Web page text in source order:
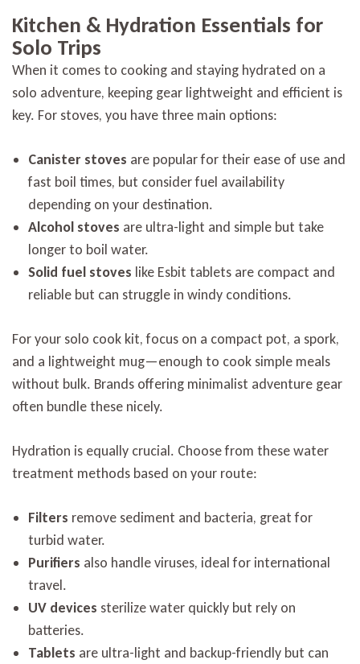
Kitchen & Hydration Essentials for
Solo Trips
When it comes to cooking and staying hydrated on a
solo adventure, keeping gear lightweight and efficient is
key. For stoves, you have three main options:
Canister stoves are popular for their ease of use and
fast boil times, but consider fuel availability
depending on your destination.
Alcohol stoves are ultra-light and simple but take
longer to boil water.
Solid fuel stoves like Esbit tablets are compact and
reliable but can struggle in windy conditions.
For your solo cook kit, focus on a compact pot, a spork,
and a lightweight mug—enough to cook simple meals
without bulk. Brands offering minimalist adventure gear
often bundle these nicely.
Hydration is equally crucial. Choose from these water
treatment methods based on your route:
Filters remove sediment and bacteria, great for
turbid water.
Purifiers also handle viruses, ideal for international
travel.
UV devices sterilize water quickly but rely on
batteries.
Tablets are ultra-light and backup-friendly but can